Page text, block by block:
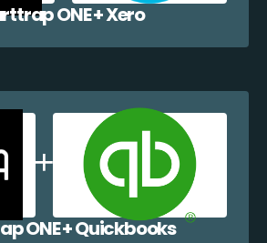
ONE + Xero
ONE + Quickbooks